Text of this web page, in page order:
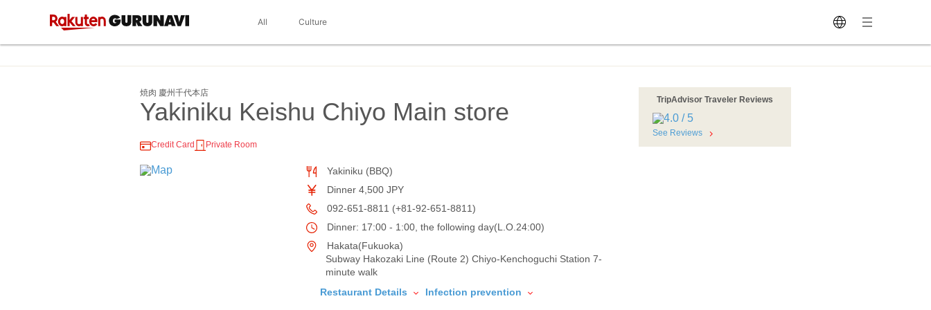
All Culture
焼肉 慶州千代本店
Yakiniku Keishu Chiyo Main store
Credit Card Private Room
Yakiniku (BBQ)
Dinner 4,500 JPY
092-651-8811 (+81-92-651-8811)
Dinner: 17:00 - 1:00, the following day(L.O.24:00)
Hakata(Fukuoka)
Subway Hakozaki Line (Route 2) Chiyo-Kenchoguchi Station 7-
minute walk
Restaurant Details
Infection prevention
TripAdvisor Traveler Reviews
See Reviews